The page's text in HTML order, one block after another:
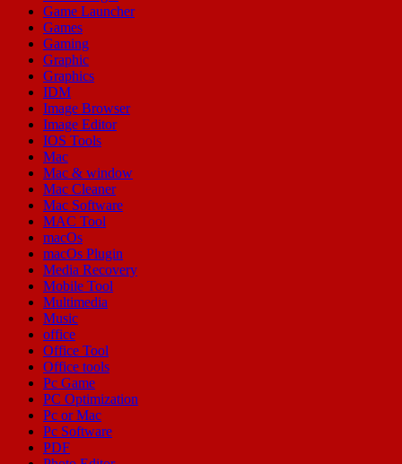
Game Launcher
Games
Gaming
Graphic
Graphics
IDM
Image Browser
Image Editor
IOS Tools
Mac
Mac & window
Mac Cleaner
Mac Software
MAC Tool
macOs
macOs Plugin
Media Recovery
Mobile Tool
Multimedia
Music
office
Office Tool
Office tools
Pc Game
PC Optimization
Pc or Mac
Pc Software
PDF